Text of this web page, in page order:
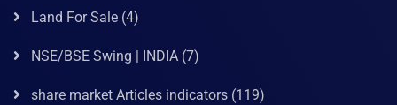
Land For Sale (4)
NSE/BSE Swing | INDIA (7)
share market Articles indicators (119)